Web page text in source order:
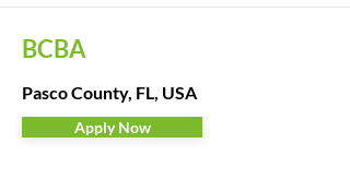
BCBA
Pasco County, FL, USA
Apply Now